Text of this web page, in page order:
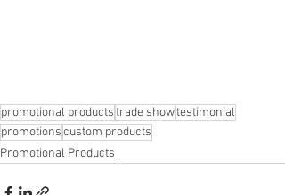
promotional productstrade showtestimonial
promotionscustom products
Promotional Products